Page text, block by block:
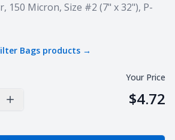
150 Micron, Size #2 (7" x 32"), P-
Bags products →
Increase Quantity
Your Price
$4.72